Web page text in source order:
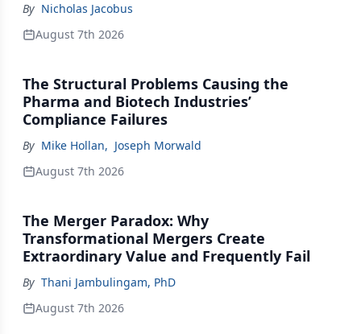
By Nicholas Jacobus
August 7th 2026
The Structural Problems Causing the
Pharma and Biotech Industries’
Compliance Failures
By Mike Hollan, Joseph Morwald
August 7th 2026
The Merger Paradox: Why
Transformational Mergers Create
Extraordinary Value and Frequently Fail
By Thani Jambulingam, PhD
August 7th 2026